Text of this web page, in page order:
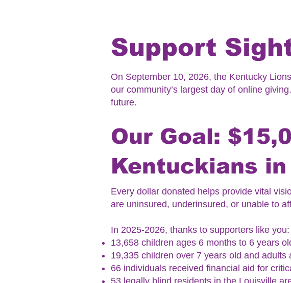
Support
On September 10, 2026, the Kentucky
our community’s largest day of online
future.
Our Goal:
Kentuckians in
Every dollar donated helps provide vital
are uninsured, underinsured, or unable to
In 2025-2026, thanks to supporters like you:
13,658 children ages 6 months to 6 years
19,335 children over 7 years old and
66 individuals received financial aid for
53 legally blind residents in the Louisville